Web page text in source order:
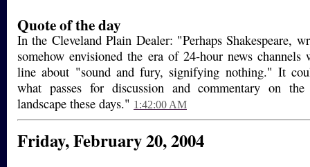
Quote of the day
In the Cleveland Plain Dealer: "Perhaps Shakespeare,
somehow envisioned the era of 24-hour news channels
line about "sound and fury, signifying nothing." It
what passes for discussion and commentary on the
landscape these days." 1:42:00 AM
Friday, February 20, 2004